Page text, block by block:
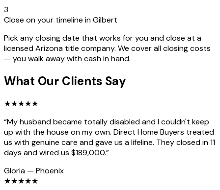
3
Close on your timeline in Gilbert
Pick any closing date that works for you and close at a
licensed Arizona title company. We cover all closing costs
— you walk away with cash in hand.
What Our Clients Say
★★★★★
“My husband became totally disabled and I couldn't keep
up with the house on my own. Direct Home Buyers treated
us with genuine care and gave us a lifeline. They closed in 11
days and wired us $189,000.”
Gloria — Phoenix
★★★★★